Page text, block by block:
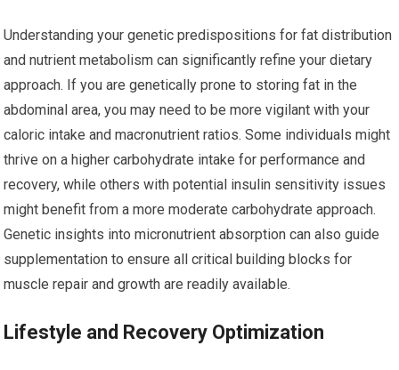
Understanding your genetic predispositions for fat distribution
and nutrient metabolism can significantly refine your dietary
approach. If you are genetically prone to storing fat in the
abdominal area, you may need to be more vigilant with your
caloric intake and macronutrient ratios. Some individuals might
thrive on a higher carbohydrate intake for performance and
recovery, while others with potential insulin sensitivity issues
might benefit from a more moderate carbohydrate approach.
Genetic insights into micronutrient absorption can also guide
supplementation to ensure all critical building blocks for
muscle repair and growth are readily available.
Lifestyle and Recovery Optimization